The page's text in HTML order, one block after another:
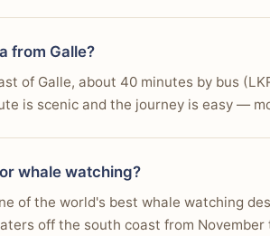
seafood BBQs right on the shore.
to nearby "secret" beach coves.
informal, party-friendly night scene.
from Galle?
of Galle, about 40 minutes by bus
is scenic and the journey is easy —
whale watching?
of the world's best whale watching
off the south coast from